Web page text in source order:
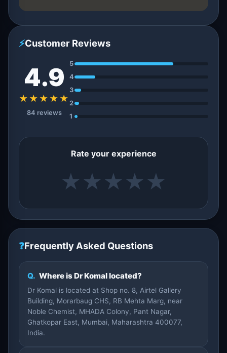
⚡Customer Reviews
4.9
★★★★★
84 reviews
5
4
3
2
1
Rate your experience
★ ★ ★ ★ ★
❓Frequently Asked Questions
Q. Where is Dr Komal located?
Dr Komal is located at Shop no. 8, Airtel Gallery
Building, Morarbaug CHS, RB Mehta Marg, near
Noble Chemist, MHADA Colony, Pant Nagar,
Ghatkopar East, Mumbai, Maharashtra 400077,
India.